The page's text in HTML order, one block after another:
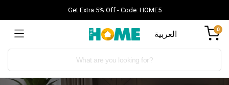
Get Extra 5% Off - Code: HOME5
العربية 0